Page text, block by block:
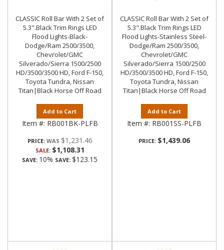
CLASSIC Roll Bar With 2 Set of
5.3".Black Trim Rings LED
Flood Lights-Black-
Dodge/Ram 2500/3500,
Chevrolet/GMC
Silverado/Sierra 1500/2500
HD/3500/3500 HD, Ford F-150,
Toyota Tundra, Nissan
Titan|Black Horse Off Road
Add to Cart
Item #: RB001BK-PLFB
PRICE: $1,231.46
SALE: $1,108.31
SAVE: 10% SAVE: $123.15
CLASSIC Roll Bar With 2 Set of
5.3".Black Trim Rings LED
Flood Lights-Stainless Steel-
Dodge/Ram 2500/3500,
Chevrolet/GMC
Silverado/Sierra 1500/2500
HD/3500/3500 HD, Ford F-150,
Toyota Tundra, Nissan
Titan|Black Horse Off Road
Add to Cart
Item #: RB001SS-PLFB
PRICE: $1,439.06